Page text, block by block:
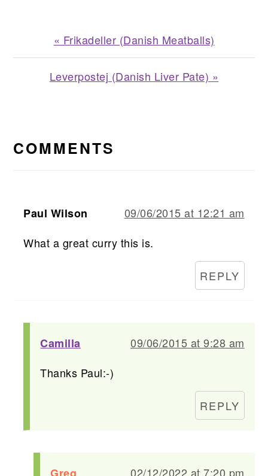
Previous
Post:
« Frikadeller (Danish Meatballs)
Next
Leverpostej (Danish Liver Pate) »
INTERACTIONS
COMMENTS
Paul Wilson
09/06/2015 at 12:21 am
What a great curry this is.
REPLY
Camilla
09/06/2015 at 9:28 am
Thanks Paul:-)
REPLY
02/12/2022 at 7:20 pm